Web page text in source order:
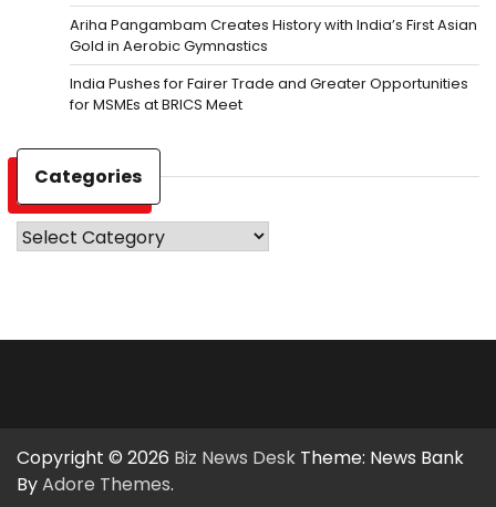
Ariha Pangambam Creates History with India’s First Asian
Gold in Aerobic Gymnastics
India Pushes for Fairer Trade and Greater Opportunities
for MSMEs at BRICS Meet
Categories
Categories
Copyright © 2026 Biz News Desk Theme: News Bank
ByAdore Themes.